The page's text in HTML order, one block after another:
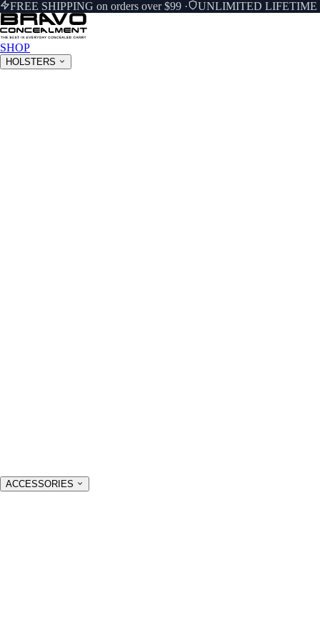
FREE SHIPPING on orders over $99 · UNLIMITED LIFETIME
SHOP
HOLSTERS
ACCESSORIES